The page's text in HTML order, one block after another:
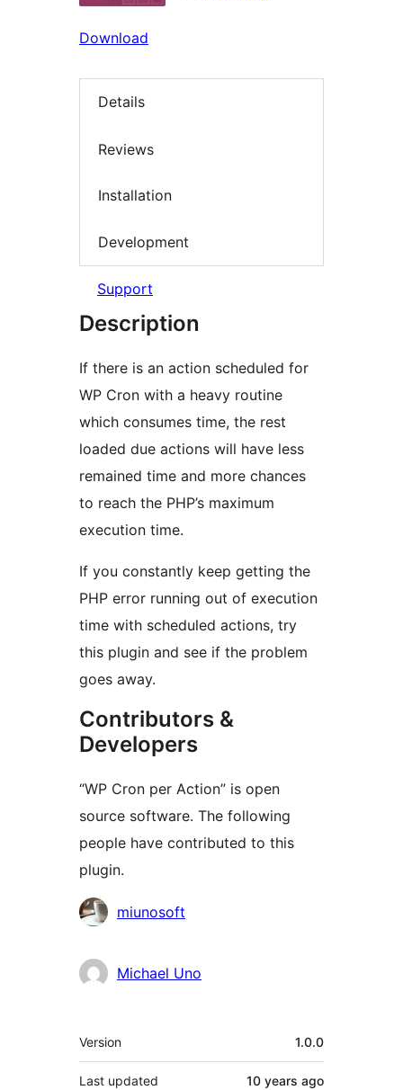
Download
Details
Reviews
Installation
Development
Support
Description
If there is an action scheduled for
WP Cron with a heavy routine
which consumes time, the rest
loaded due actions will have less
remained time and more chances
to reach the PHP’s maximum
execution time.
If you constantly keep getting the
PHP error running out of execution
time with scheduled actions, try
this plugin and see if the problem
goes away.
Contributors &
Developers
“WP Cron per Action” is open
source software. The following
people have contributed to this
plugin.
Contributors
miunosoft
Michael Uno
Meta
Version 1.0.0
Last updated 10 years ago